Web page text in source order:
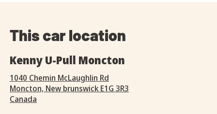
This car location
Kenny U-Pull Moncton
1040 Chemin McLaughlin Rd
Moncton, New brunswick E1G 3R3
Canada